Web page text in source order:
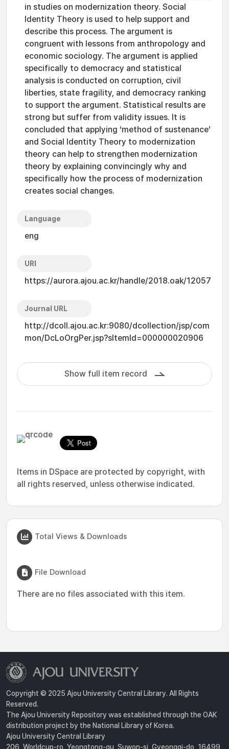
in studies on modernization theory. Social
Identity Theory is used to help support and
describe this process. The argument is
congruent with lessons from anthropology and
economic sociology. The argument is applied
specifically to democracy and statistical
analysis is conducted on corruption, civil
liberties, state fragility, and democracy ranking
to support the argument. Statistical results are
strong but suffer from validity issues. It is
concluded that applying ‘method of sustenance’
and Social Identity Theory to modernization
theory can help to strengthen modernization
theory by explaining convincingly why and
specifically how the process of modernization
creates social changes.
Language
eng
URI
https://aurora.ajou.ac.kr/handle/2018.oak/12057
Journal URL
http://dcoll.ajou.ac.kr:9080/dcollection/jsp/com
mon/DcLoOrgPer.jsp?sItemId=000000020906
Show full item record
Items in DSpace are protected by copyright, with
all rights reserved, unless otherwise indicated.
Total Views & Downloads
File Download
There are no files associated with this item.
Copyright © 2025 Ajou University Central Library. All Rights
Reserved.
The Ajou University Repository was established through the OAK
distribution project by the National Library of Korea.
Ajou University Central Library
206, Worldcup-ro, Yeongtong-gu, Suwon-si, Gyeonggi-do, 16499,